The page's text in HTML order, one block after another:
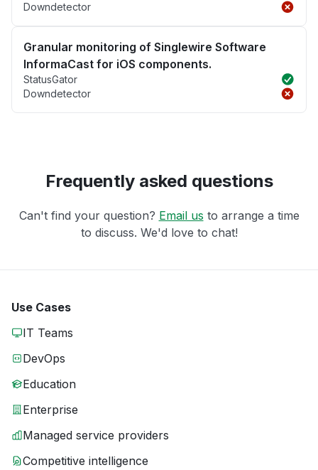
Downdetector
Granular monitoring of Singlewire Software
InformaCast for iOS components.
StatusGator
Downdetector
Frequently asked questions
Can't find your question? Email us to arrange a time
to discuss. We'd love to chat!
Use Cases
IT Teams
DevOps
Education
Enterprise
Managed service providers
Competitive intelligence